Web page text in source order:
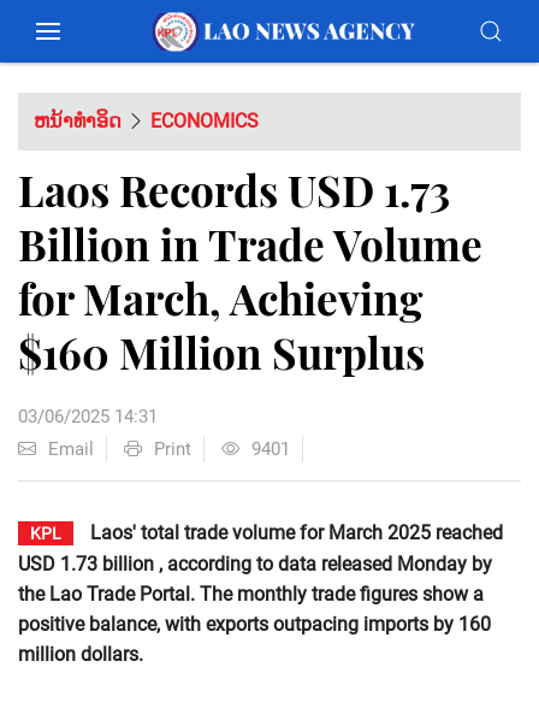
ຫນ້າທຳອິດ ECONOMICS
Laos Records USD 1.73
Billion in Trade Volume
for March, Achieving
$160 Million Surplus
03/06/2025 14:31
Email
Print 9401
KPL
Laos' total trade volume for March 2025 reached
USD 1.73 billion , according to data released Monday by
the Lao Trade Portal. The monthly trade figures show a
positive balance, with exports outpacing imports by 160
million dollars.